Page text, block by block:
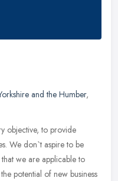
and the Humber,
objective, to provide
We don`t aspire to be
we are applicable to
potential of new business